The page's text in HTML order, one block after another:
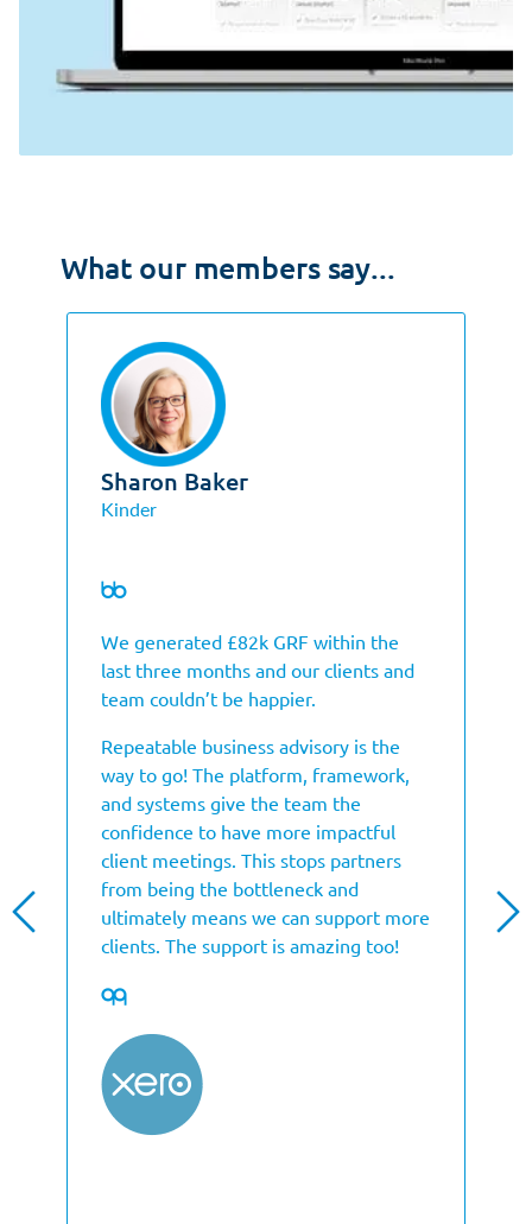
What our members say...
Sharon Baker
Kinder
We generated £82k GRF within the
last three months and our clients and
team couldn’t be happier.
Repeatable business advisory is the
way to go! The platform, framework,
and systems give the team the
confidence to have more impactful
client meetings. This stops partners
from being the bottleneck and
ultimately means we can support more
clients. The support is amazing too!